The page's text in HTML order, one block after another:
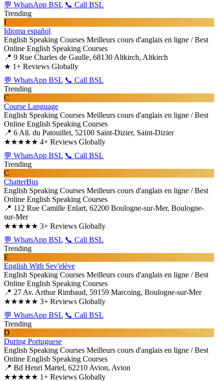
💬 WhatsApp BSL 📞 Call BSL
Trending
I
Idioma español
English Speaking Courses Meilleurs cours d'anglais en ligne / Best
Online English Speaking Courses
📍 9 Rue Charles de Gaulle, 68130 Altkirch, Altkirch
★ 1+ Reviews Globally
💬 WhatsApp BSL 📞 Call BSL
Trending
C
Course Language
English Speaking Courses Meilleurs cours d'anglais en ligne / Best
Online English Speaking Courses
📍 6 All. du Patouillet, 52100 Saint-Dizier, Saint-Dizier
★★★★★ 4+ Reviews Globally
💬 WhatsApp BSL 📞 Call BSL
Trending
C
ChatterBus
English Speaking Courses Meilleurs cours d'anglais en ligne / Best
Online English Speaking Courses
📍 112 Rue Camille Enlart, 62200 Boulogne-sur-Mer, Boulogne-
sur-Mer
★★★★★ 3+ Reviews Globally
💬 WhatsApp BSL 📞 Call BSL
Trending
E
English With Sev'elève
English Speaking Courses Meilleurs cours d'anglais en ligne / Best
Online English Speaking Courses
📍 27 Av. Arthur Rimbaud, 59159 Marcoing, Boulogne-sur-Mer
★★★★★ 3+ Reviews Globally
💬 WhatsApp BSL 📞 Call BSL
Trending
D
During Portuguese
English Speaking Courses Meilleurs cours d'anglais en ligne / Best
Online English Speaking Courses
📍 Bd Henri Martel, 62210 Avion, Avion
★★★★★ 1+ Reviews Globally